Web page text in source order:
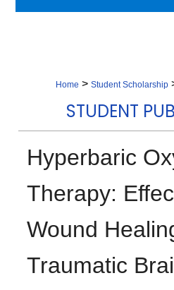
Home > Student Scholarship
STUDENT
Hyperbaric
Therapy:
Wound
Traumatic